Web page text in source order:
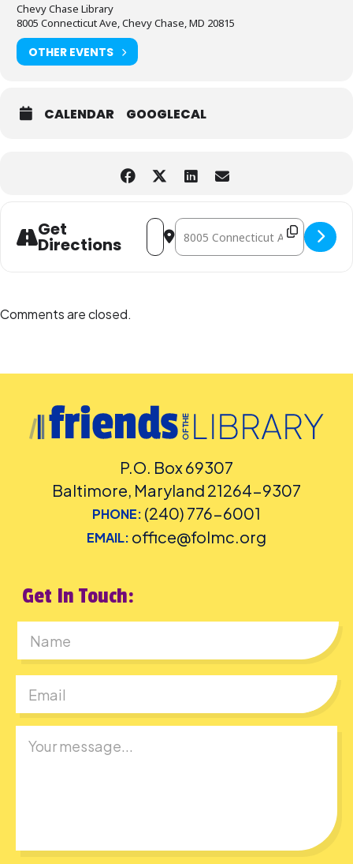
Chevy Chase Library
8005 Connecticut Ave, Chevy Chase, MD 20815
OTHER EVENTS
CALENDAR GOOGLECAL
Get
Directions
Address - LEGO Play [1NH7OYXlJ]
Destination Address - LEGO Play
Comments are closed.
P.O. Box 69307
Baltimore, Maryland 21264-9307
PHONE: (240) 776-6001
EMAIL: office@folmc.org
Get In Touch: